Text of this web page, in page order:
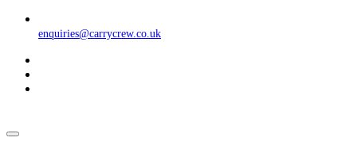
enquiries@carrycrew.co.uk